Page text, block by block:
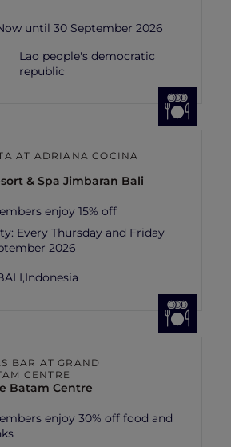
until 30 September 2026
Lao people's democratic
republic
AT ADRIANA COCINA
& Spa Jimbaran Bali
enjoy 15% off
Every Thursday and Friday
2026
Indonesia
BAR AT GRAND
CENTRE
Batam Centre
enjoy 30% off food and